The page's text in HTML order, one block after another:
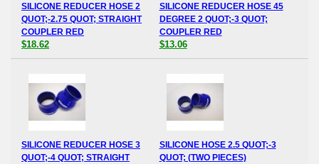
SILICONE REDUCER HOSE 2
QUOT;-2.75 QUOT; STRAIGHT
COUPLER RED
$18.62
SILICONE REDUCER HOSE 45
DEGREE 2 QUOT;-3 QUOT;
COUPLER RED
$13.06
SILICONE REDUCER HOSE 3
QUOT;-4 QUOT; STRAIGHT
SILICONE HOSE 2.5 QUOT;-3
QUOT; (TWO PIECES)